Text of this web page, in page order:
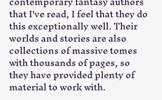
that I've read, I feel that they do
this exceptionally well. Their
worlds and stories are also
collections of massive tomes
with thousands of pages, so
they have provided plenty of
material to work with.